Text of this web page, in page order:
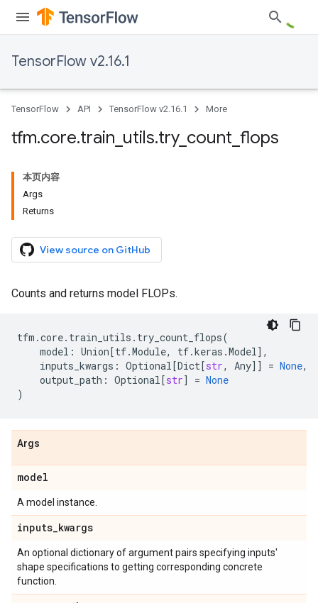
TensorFlow v2.16.1
TensorFlow API TensorFlow v2.16.1 More
tfm.core.train utils.try_ count flops
本页内容
Args
Returns
View source on GitHub
Counts and returns model FLOPs.
tfm .core. train_utils . try_count_flops(
model : Union[tf.Module, tf.keras .Model],
inputs_kwargs : Optional[Dict[str, Any]] = None,
output_path : Optional[str] = None
)
Args
model
A model instance.
inputs_kwargs
An optional dictionary of argument pairs specifying inputs'
shape specifications to getting corresponding concrete
function.